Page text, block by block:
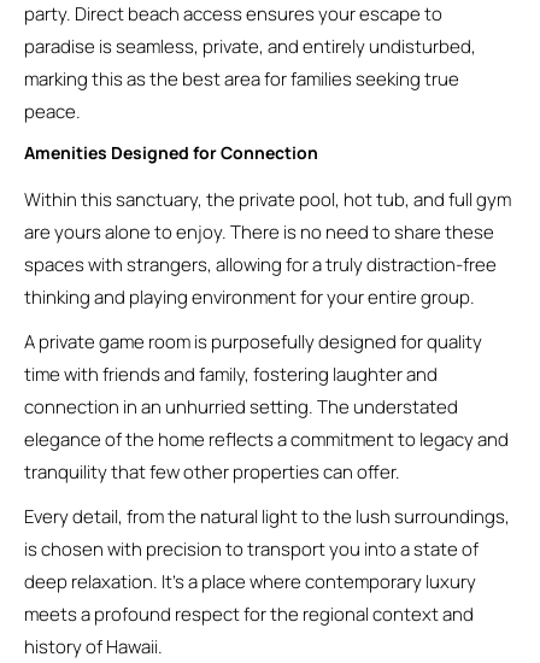
party. Direct beach access ensures your escape to
paradise is seamless, private, and entirely undisturbed,
marking this as the best area for families seeking true
peace.
Amenities Designed for Connection
Within this sanctuary, the private pool, hot tub, and full gym
are yours alone to enjoy. There is no need to share these
spaces with strangers, allowing for a truly distraction-free
thinking and playing environment for your entire group.
A private game room is purposefully designed for quality
time with friends and family, fostering laughter and
connection in an unhurried setting. The understated
elegance of the home reflects a commitment to legacy and
tranquility that few other properties can offer.
Every detail, from the natural light to the lush surroundings,
is chosen with precision to transport you into a state of
deep relaxation. It’s a place where contemporary luxury
meets a profound respect for the regional context and
history of Hawaii.